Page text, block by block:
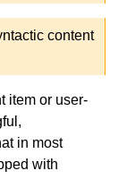
content
item or user-
in most
with